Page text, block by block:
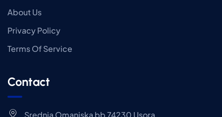
About Us
Privacy Policy
Terms Of Service
Contact
Srednja Omanjska bb 74230 Usora